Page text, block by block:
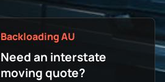
Backloading AU
Need an interstate
moving quote?